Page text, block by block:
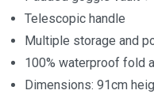
Telescopic handle
Multiple storage and
100% waterproof fold
Dimensions: 91cm